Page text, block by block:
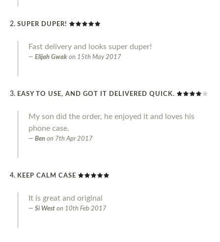
SUPER DUPER!
Fast delivery and looks super duper!
Elijah Gwak on 15th May 2017
EASY TO USE, AND GOT IT DELIVERED QUICK.
My son did the order, he enjoyed it and loves his
phone case.
Ben on 7th Apr 2017
KEEP CALM CASE
It is great and original
Si West on 10th Feb 2017